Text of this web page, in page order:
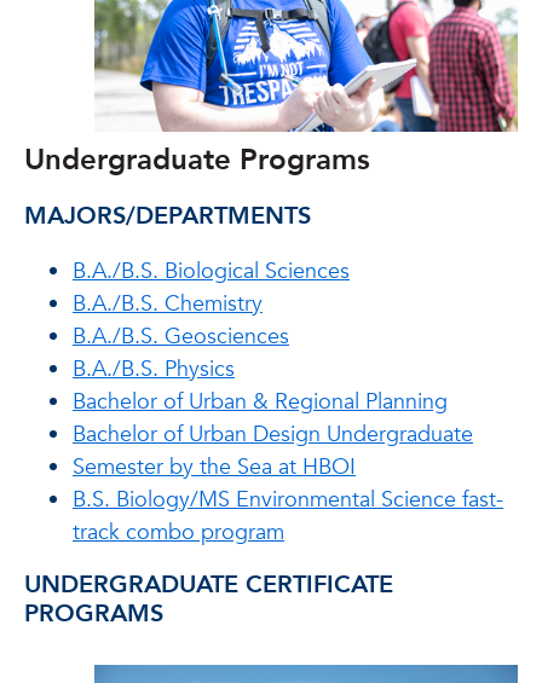
Undergraduate Programs
MAJORS/DEPARTMENTS
B.A./B.S. Biological Sciences
B.A./B.S. Chemistry
B.A./B.S. Geosciences
B.A./B.S. Physics
Bachelor of Urban & Regional Planning
Bachelor of Urban Design Undergraduate
Semester by the Sea at HBOI
B.S. Biology/MS Environmental Science fast-
track combo program
UNDERGRADUATE CERTIFICATE
PROGRAMS